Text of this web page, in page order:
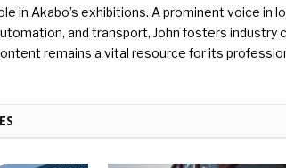
in Akabo’s exhibitions. A prominent voice in
and transport, John fosters industry
remains a vital resource for its